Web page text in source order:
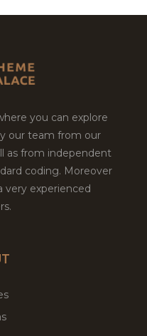
you can explore
our team from our
as from independent
coding. Moreover
very experienced